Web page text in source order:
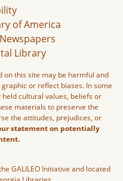
of America
Library
on this site may be harmful and
or reflect biases. In some
cultural values, beliefs or
materials to preserve the
the attitudes, prejudices, or
statement on potentially
GALILEO Initiative and located